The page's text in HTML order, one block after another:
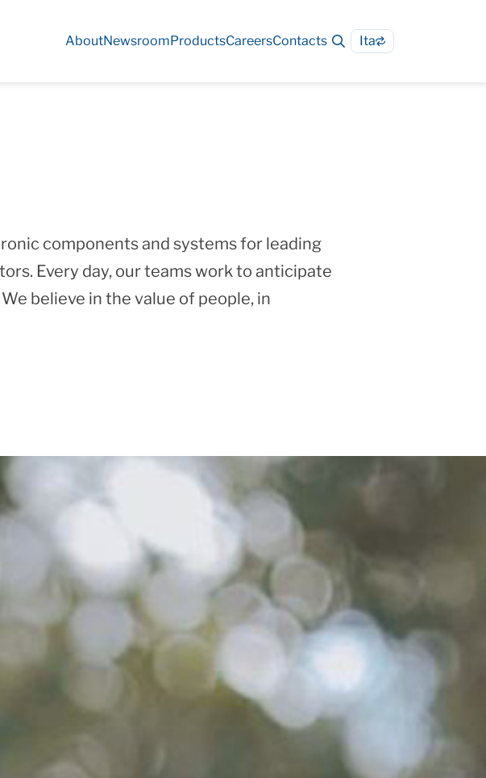
AboutNewsroomProductsCareersContacts Ita
components and systems for leading
Every day, our teams work to anticipate
believe in the value of people, in